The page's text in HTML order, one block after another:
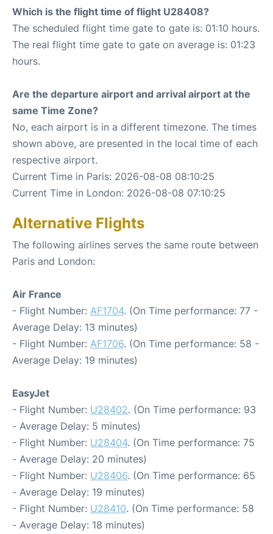
Which is the flight time of flight U28408?
The scheduled flight time gate to gate is: 01:10 hours.
The real flight time gate to gate on average is: 01:23
hours.
Are the departure airport and arrival airport at the
same Time Zone?
No, each airport is in a different timezone. The times
shown above, are presented in the local time of each
respective airport.
Current Time in Paris: 2026-08-08 08:10:25
Current Time in London: 2026-08-08 07:10:25
Alternative Flights
The following airlines serves the same route between
Paris and London:
Air France
- Flight Number: AF1704. (On Time performance: 77 -
Average Delay: 13 minutes)
- Flight Number: AF1706. (On Time performance: 58 -
Average Delay: 19 minutes)
EasyJet
- Flight Number: U28402. (On Time performance: 93
- Average Delay: 5 minutes)
- Flight Number: U28404. (On Time performance: 75
- Average Delay: 20 minutes)
- Flight Number: U28406. (On Time performance: 65
- Average Delay: 19 minutes)
- Flight Number: U28410. (On Time performance: 58
- Average Delay: 18 minutes)